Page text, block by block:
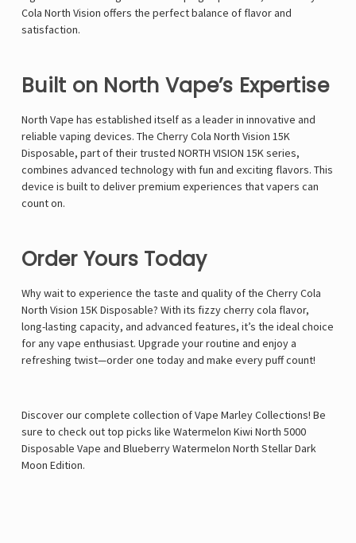
Cola North Vision offers the perfect balance of flavor and
satisfaction.
Built on North Vape’s Expertise
North Vape has established itself as a leader in innovative and
reliable vaping devices. The Cherry Cola North Vision 15K
Disposable, part of their trusted NORTH VISION 15K series,
combines advanced technology with fun and exciting flavors. This
device is built to deliver premium experiences that vapers can
count on.
Order Yours Today
Why wait to experience the taste and quality of the Cherry Cola
North Vision 15K Disposable? With its fizzy cherry cola flavor,
long-lasting capacity, and advanced features, it’s the ideal choice
for any vape enthusiast. Upgrade your routine and enjoy a
refreshing twist—order one today and make every puff count!
Discover our complete collection of Vape Marley Collections! Be
sure to check out top picks like Watermelon Kiwi North 5000
Disposable Vape and Blueberry Watermelon North Stellar Dark
Moon Edition.